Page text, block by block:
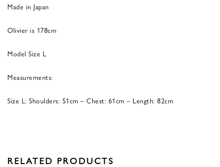
Made in Japan
Olivier is 178cm
Model Size L
Measurements:
Size L: Shoulders: 51cm – Chest: 61cm – Length: 82cm
RELATED PRODUCTS